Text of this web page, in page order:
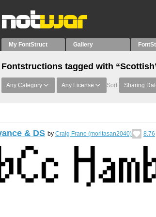
My FontStruct Gallery
Fontstructions tagged with
Any Category Any License Sort: Sharing
& DS by Craig Frane (moritasan2040) 8.76